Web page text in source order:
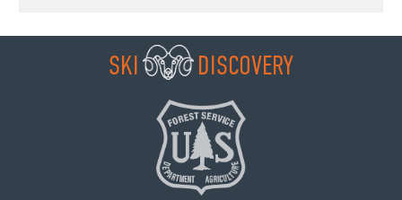
SKI DISCOVERY